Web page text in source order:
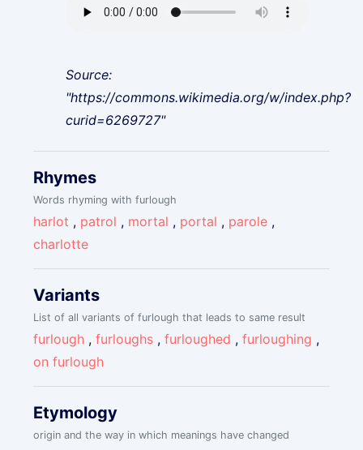
Source:
"https://commons.wikimedia.org/w/index.php?
curid=6269727"
Rhymes
Words rhyming with furlough
harlot , patrol , mortal , portal , parole ,
charlotte
Variants
List of all variants of furlough that leads to same result
furlough ,furloughs ,furloughed ,furloughing ,
on furlough
Etymology
origin and the way in which meanings have changed